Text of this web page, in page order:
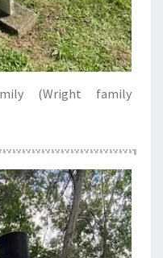
(Wright family